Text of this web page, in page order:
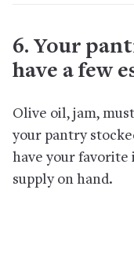
6. Your
have a few
Olive oil, jam,
your pantry
have your favorite
supply on hand.